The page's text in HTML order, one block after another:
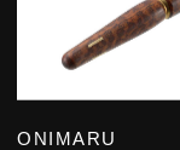
ONIMARU